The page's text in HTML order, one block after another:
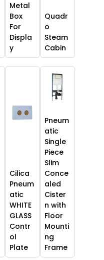
Metal
Box
For
Displa
y
Quadr
o
Steam
Cabin
Cilica
Pneum
atic
WHITE
GLASS
Contr
ol
Plate
Pneum
atic
Single
Piece
Slim
Conce
aled
Cister
n with
Floor
Mounti
ng
Frame